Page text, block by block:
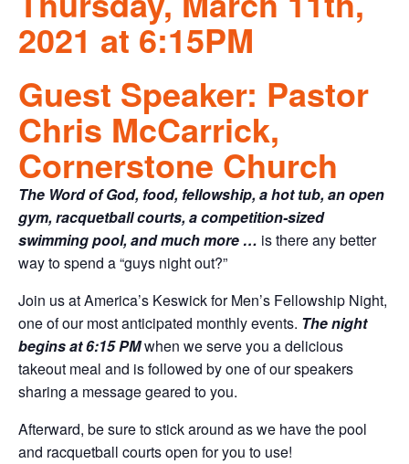
2021 at 6:15PM
Guest Speaker: Pastor
Chris McCarrick,
Cornerstone Church
The Word of God, food, fellowship, a hot tub, an open
gym, racquetball courts, a competition-sized
swimming pool, and much more … is there any better
way to spend a “guys night out?”
Join us at America’s Keswick for Men’s Fellowship Night,
one of our most anticipated monthly events. The night
begins at 6:15 PMwhen we serve you a delicious
takeout meal and is followed by one of our speakers
sharing a message geared to you.
Afterward, be sure to stick around as we have the pool
and racquetball courts open for you to use!